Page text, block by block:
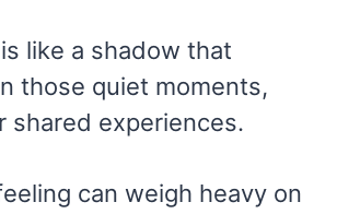
like a shadow that
those quiet moments,
shared experiences.
can weigh heavy on